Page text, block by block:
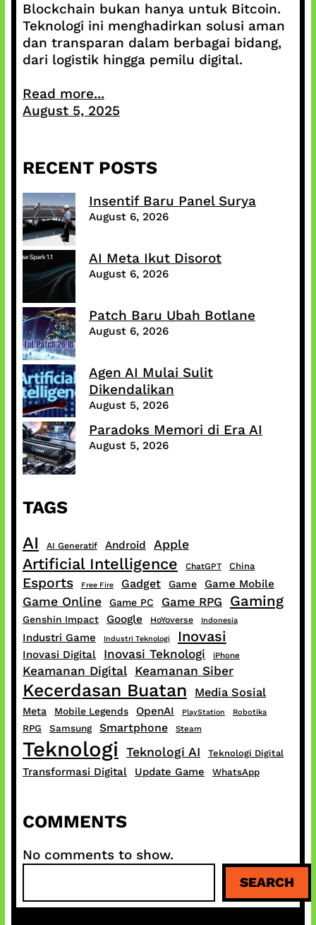
Blockchain bukan hanya untuk Bitcoin.
Teknologi ini menghadirkan solusi aman
dan transparan dalam berbagai bidang,
dari logistik hingga pemilu digital.
Read more...
August 5, 2025
RECENT POSTS
Insentif Baru Panel Surya
August 6, 2026
AI Meta Ikut Disorot
August 6, 2026
Patch Baru Ubah Botlane
August 6, 2026
Agen AI Mulai Sulit
Dikendalikan
August 5, 2026
Paradoks Memori di Era AI
August 5, 2026
TAGS
AI AI Generatif Android Apple
Artificial Intelligence ChatGPT China
Esports Free Fire Gadget Game Game Mobile
Game Online Game PC Game RPG Gaming
Genshin Impact Google HoYoverse Indonesia
Industri Game Industri Teknologi Inovasi
Inovasi Digital Inovasi Teknologi iPhone
Keamanan Digital Keamanan Siber
Kecerdasan Buatan Media Sosial
Meta Mobile Legends OpenAI PlayStation Robotika
RPG Samsung Smartphone Steam
Teknologi Teknologi AI Teknologi Digital
Transformasi Digital Update Game WhatsApp
COMMENTS
No comments to show.
a
SEARCH